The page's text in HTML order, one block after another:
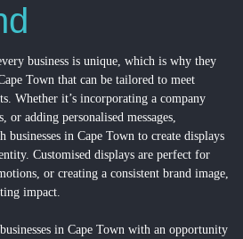
business is unique, which is why they
Town that can be tailored to meet
Whether it’s incorporating a company
or adding personalised messages,
in Cape Town to create displays
Customised displays are perfect for
or creating a consistent brand image,
impact.
in Cape Town with an opportunity